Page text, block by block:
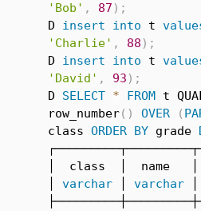
'Bob' , 87 ) ;
D insert into t
'Charlie' , 88 ) ;
D insert into t
'David' , 93 ) ;
D SELECT * FROM t
row_number( ) OVER (
class ORDER BY grade
│  class  │  name   │
varchar │ varchar │